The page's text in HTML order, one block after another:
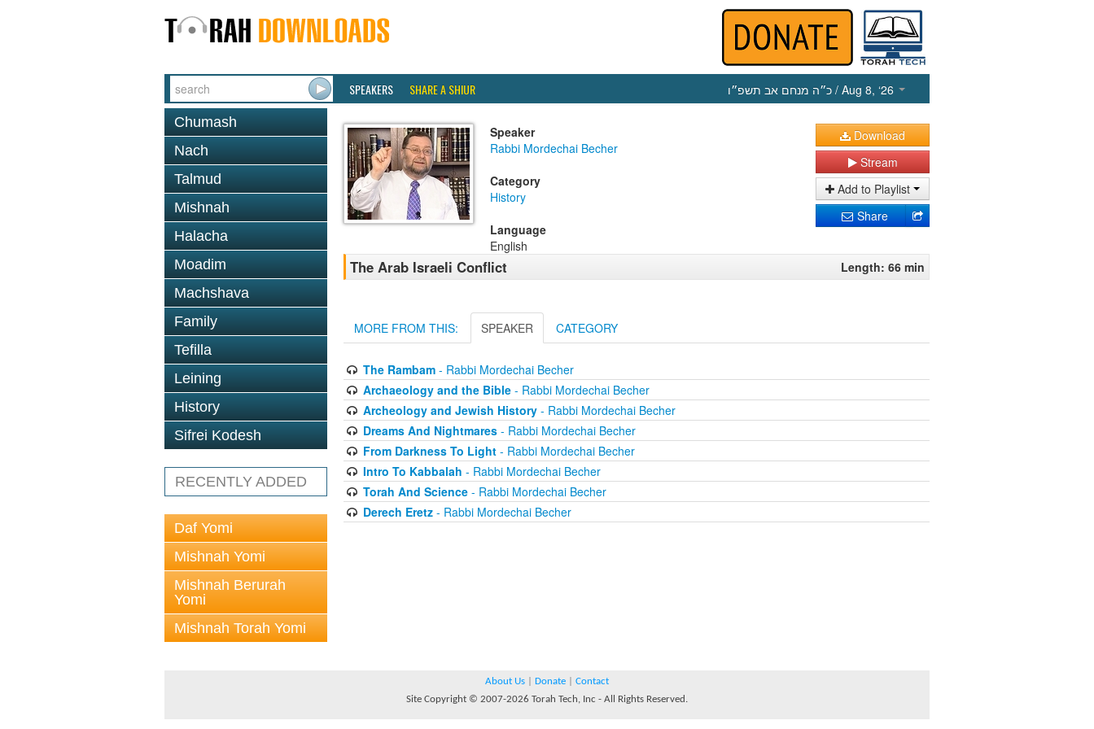
SPEAKERS SHARE A SHIUR כ״ה מנחם אב תשפ״ו / Aug 8, ‘26
Chumash
Nach
Talmud
Mishnah
Halacha
Moadim
Machshava
Family
Tefilla
Leining
History
Sifrei Kodesh
RECENTLY ADDED
Daf Yomi
Mishnah Yomi
Mishnah Berurah
Yomi
Mishnah Torah Yomi
Speaker
Rabbi Mordechai Becher
Category
History
Language
English
Download
Stream
Add to Playlist
Share
The Arab Israeli Conflict Length: 66 min
MORE FROM THIS: SPEAKER CATEGORY
The Rambam- Rabbi Mordechai Becher
Archaeology and the Bible- Rabbi Mordechai Becher
Archeology and Jewish History- Rabbi Mordechai Becher
Dreams And Nightmares- Rabbi Mordechai Becher
From Darkness To Light- Rabbi Mordechai Becher
Intro To Kabbalah - Rabbi Mordechai Becher
Torah And Science- Rabbi Mordechai Becher
Derech Eretz- Rabbi Mordechai Becher
About Us Donate
Contact
Site Copyright © 2007-2026 Torah Tech, Inc - All Rights Reserved.